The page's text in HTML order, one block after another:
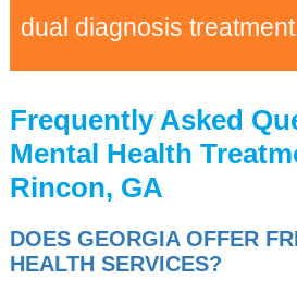
dual diagnosis
Frequently Asked
Mental Health
Rincon, GA
DOES GEORGIA OFFER
HEALTH SERVICES?